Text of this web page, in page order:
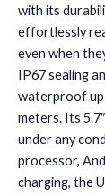
with its
effortlessly
even when
IP67 sealing
waterproof up
meters. Its
under any
processor,
charging, the